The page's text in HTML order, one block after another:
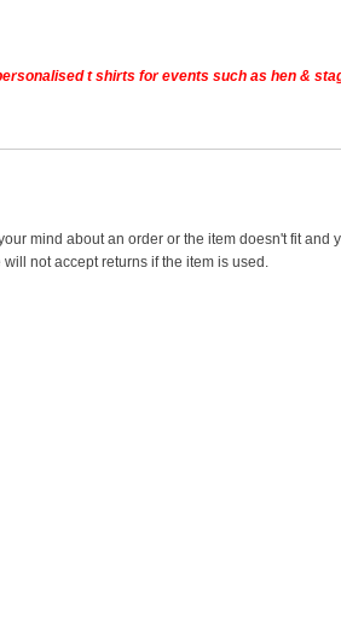
t shirts for events such as hen &
mind about an order or the item doesn't fit and
not accept returns if the item is used.